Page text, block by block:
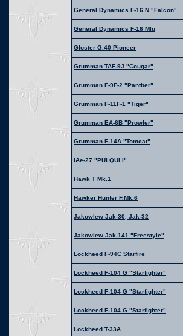
General Dynamics F-16 N "Falcon"
General Dynamics F-16 Mlu
Gloster G.40 Pioneer
Grumman TAF-9J "Cougar"
Grumman F-9F-2 "Panther"
Grumman F-11F-1 "Tiger"
Grumman EA-6B "Prowler"
Grumman F-14A "Tomcat"
IAe-27 "PULQUI I"
Hawk T Mk.1
Hawker Hunter F.Mk.6
Jakowlew Jak-30, Jak-32
Jakowlew Jak-141 "Freestyle"
Lockheed F-94C Starfire
Lockheed F-104 G "Starfighter"
Lockheed F-104 G "Starfighter"
Lockheed F-104 G "Starfighter"
Lockheed T-33A